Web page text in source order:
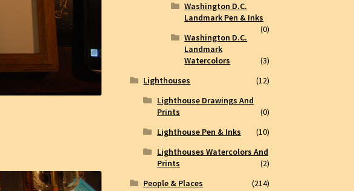
Washington D.C.
Landmark Pen & Inks
(0)
Washington D.C.
Landmark
Watercolors
(3)
Lighthouses
(12)
Lighthouse Drawings And
Prints
(0)
Lighthouse Pen & Inks
(10)
Lighthouses Watercolors And
Prints
(2)
People & Places
(214)